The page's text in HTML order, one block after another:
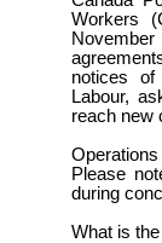
Workers
notices
Labour,
reach new
Please
during
What is